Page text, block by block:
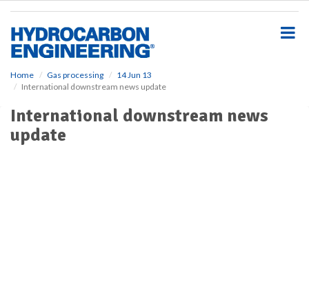
Home Gas processing
14 Jun 13
International downstream news update
International downstream news
update